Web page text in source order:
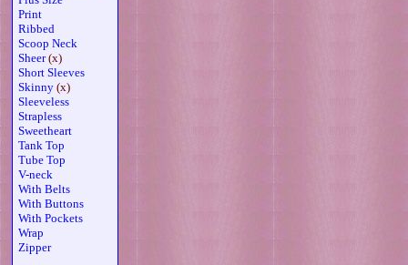
Print
Ribbed
Scoop Neck
Sheer(x)
Short Sleeves
Skinny (x)
Sleeveless
Strapless
Sweetheart
Tank Top
Tube Top
V-neck
With Belts
With Buttons
With Pockets
Wrap
Zipper